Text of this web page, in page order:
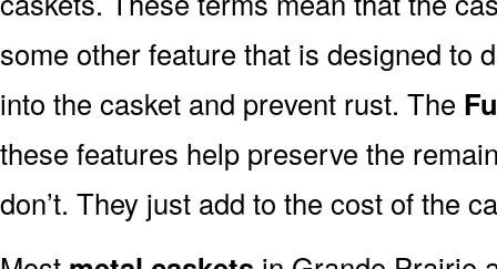
some other feature that is designed to
into the casket and prevent rust. The
these features help preserve the
don’t. They just add to the cost of the